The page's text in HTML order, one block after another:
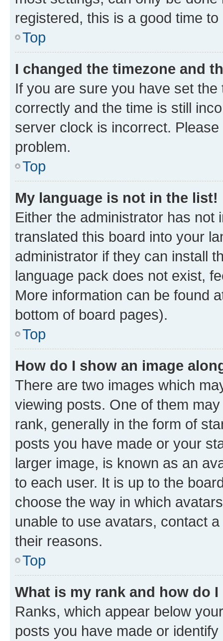
registered, this is a good time to
Top
I changed the timezone and
If you are sure you have set
correctly and the time is still
server clock is incorrect.
problem.
Top
My language is not in the list!
Either the administrator has not
translated this board into your
administrator if they can install
language pack does not exist,
More information can be found
bottom of board pages).
Top
How do I show an image
There are two images which
viewing posts. One of them
rank, generally in the form of
posts you have made or your
larger image, is known as an
to each user. It is up to the
choose the way in which
unable to use avatars, contact
their reasons.
Top
What is my rank and how do
Ranks, which appear below
posts you have made or